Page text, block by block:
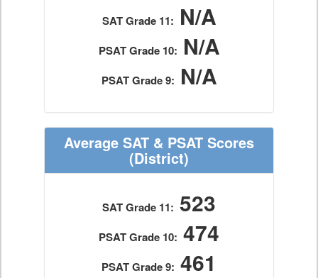
SAT Grade 11: N/A
PSAT Grade 10: N/A
PSAT Grade 9: N/A
Average SAT & PSAT Scores
(District)
SAT Grade 11: 523
PSAT Grade 10: 474
PSAT Grade 9: 461